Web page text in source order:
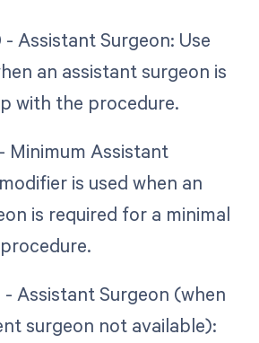
Assistant Surgeon: Use
an assistant surgeon is
with the procedure.
Minimum Assistant
is used when an
is required for a minimal
Assistant Surgeon (when
surgeon not available):